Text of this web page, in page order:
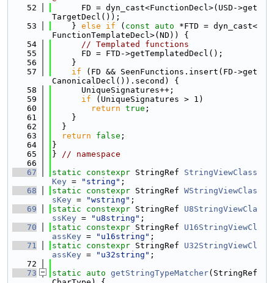
   52
      FD = dyn_cast<FunctionDecl>(USD->get
TargetDecl());
   53
    }
else if ( const auto *FTD = dyn_cast<
FunctionTemplateDecl>(ND)) {
   54
// Templated functions
   55
      FD = FTD->getTemplatedDecl();
   56
    }
   57
if (FD && SeenFunctions.insert(FD->get
CanonicalDecl()).second) {
   58
      UniqueSignatures++;
   59
if (UniqueSignatures > 1)
   60
return true ;
   61
    }
   62
  }
   63
return false ;
   64
}
   65
} // namespace
   66
   67
static constexpr StringRef StringViewClass
Key = "string" ;
   68
static constexpr StringRef WStringViewClas
sKey = "wstring" ;
   69
static constexpr StringRef U8StringViewCla
ssKey = "u8string" ;
   70
static constexpr StringRef U16StringViewCl
assKey = "u16string" ;
   71
static constexpr StringRef U32StringViewCl
assKey = "u32string" ;
   72
   73
static auto getStringTypeMatcher(StringRef